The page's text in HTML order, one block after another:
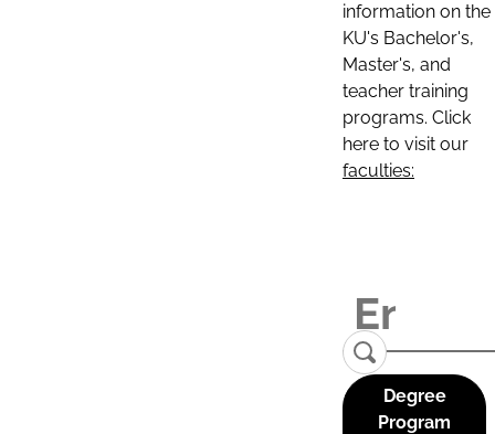
information on the
KU's Bachelor's,
Master's, and
teacher training
programs. Click
here to visit our
faculties:
Degree
Program